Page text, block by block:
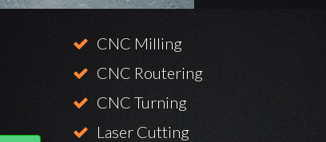
CNC Milling
CNC Routering
CNC Turning
Laser Cutting